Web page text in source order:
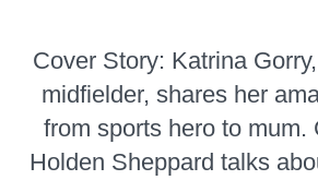
Cover Story: Katrina
midfielder, shares her
from sports hero to mum.
Holden Sheppard talks